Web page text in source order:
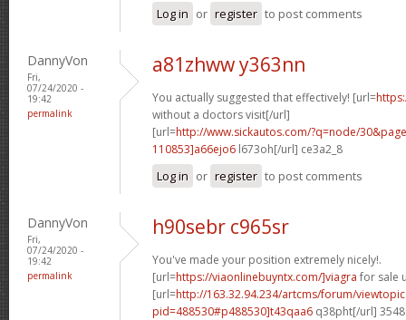
Log in or register to post comments
DannyVon
Fri,
07/24/2020 -
19:42
permalink
a81zhww y363nn
You actually suggested that effectively! [url=
without a doctors visit[/url]
[url=http://www.sickautos.com/?q=node/
110853]a66ejo6 l673oh[/url] ce3a2_8
Log in or register to post comments
DannyVon
Fri,
07/24/2020 -
19:42
permalink
h90sebr c965sr
You've made your position extremely nicely!.
[url=https://viaonlinebuyntx.com/]viagra for sale
[url=http://163.32.94.234/artcms/forum/
pid=488530#p488530]t43qaa6 q38pht[/url]